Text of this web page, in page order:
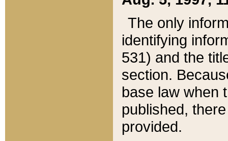
The only
identifying
531) and the
section.
base law when
published,
provided.